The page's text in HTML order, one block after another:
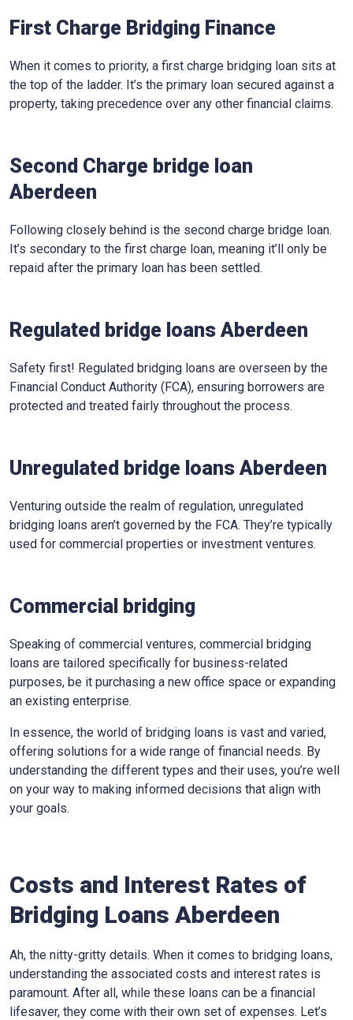
First Charge Bridging Finance
When it comes to priority, a first charge bridging loan sits at
the top of the ladder. It’s the primary loan secured against a
property, taking precedence over any other financial claims.
Second Charge bridge loan
Aberdeen
Following closely behind is the second charge bridge loan.
It’s secondary to the first charge loan, meaning it’ll only be
repaid after the primary loan has been settled.
Regulated bridge loans Aberdeen
Safety first! Regulated bridging loans are overseen by the
Financial Conduct Authority (FCA), ensuring borrowers are
protected and treated fairly throughout the process.
Unregulated bridge loans Aberdeen
Venturing outside the realm of regulation, unregulated
bridging loans aren’t governed by the FCA. They’re typically
used for commercial properties or investment ventures.
Commercial bridging
Speaking of commercial ventures, commercial bridging
loans are tailored specifically for business-related
purposes, be it purchasing a new office space or expanding
an existing enterprise.
In essence, the world of bridging loans is vast and varied,
offering solutions for a wide range of financial needs. By
understanding the different types and their uses, you’re well
on your way to making informed decisions that align with
your goals.
Costs and Interest Rates of
Bridging Loans Aberdeen
Ah, the nitty-gritty details. When it comes to bridging loans,
understanding the associated costs and interest rates is
paramount. After all, while these loans can be a financial
lifesaver, they come with their own set of expenses. Let’s